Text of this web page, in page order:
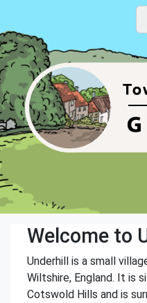
Welcome to
Underhill is a small
Wiltshire, England. It is
Cotswold Hills and is